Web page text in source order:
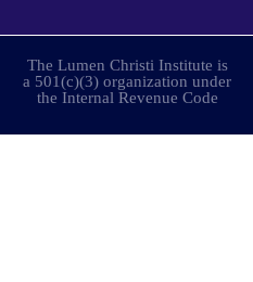
The Lumen Christi Institute is
a 501(c)(3) organization under
the Internal Revenue Code